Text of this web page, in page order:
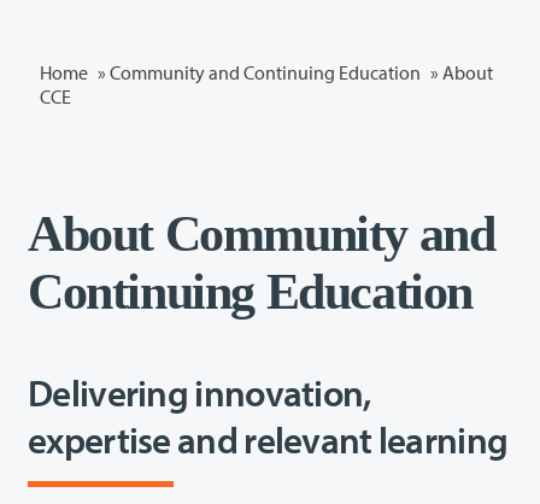
Home » Community and Continuing Education » About
CCE
About Community and
Continuing Education
Delivering innovation,
expertise and relevant learning